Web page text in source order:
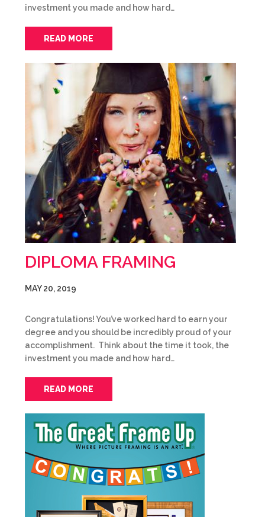
investment you made and how hard…
READ MORE
DIPLOMA FRAMING
MAY 20, 2019
Congratulations! You’ve worked hard to earn your
degree and you should be incredibly proud of your
accomplishment. Think about the time it took, the
investment you made and how hard…
READ MORE